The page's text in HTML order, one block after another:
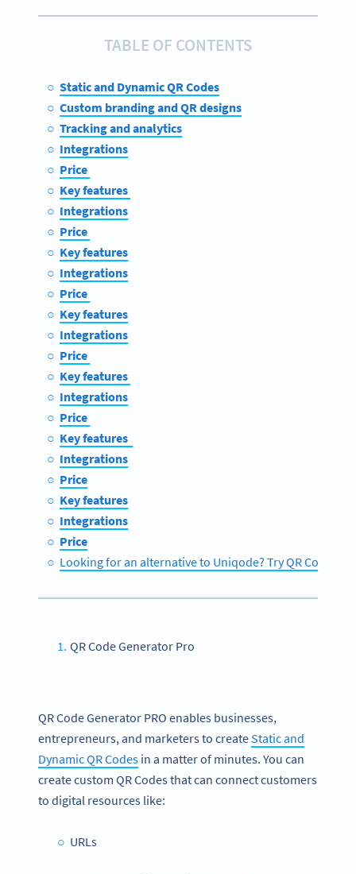
TABLE OF CONTENTS
Static and Dynamic QR Codes
Custom branding and QR designs
Tracking and analytics
Integrations
Price
Key features
Integrations
Price
Key features
Integrations
Price
Key features
Integrations
Price
Key features
Integrations
Price
Key features
Integrations
Price
Key features
Integrations
Price
Looking for an alternative to Uniqode? Try QR Code
QR Code Generator Pro
QR Code Generator PRO enables businesses,
entrepreneurs, and marketers to createStatic and
Dynamic QR Codes in a matter of minutes. You can
create custom QR Codes that can connect customers
to digital resources like:
URLs